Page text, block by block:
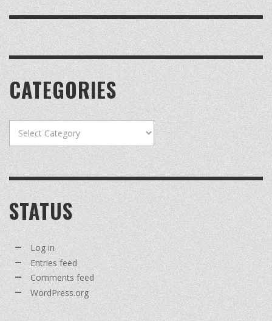
CATEGORIES
STATUS
Log in
Entries feed
Comments feed
WordPress.org